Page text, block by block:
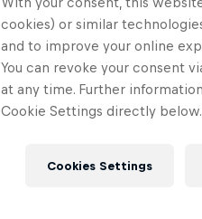
cookies) or similar
and to improve your online
You can revoke your consent
at any time. Further
Cookie Settings directly below.
Cookies Settings